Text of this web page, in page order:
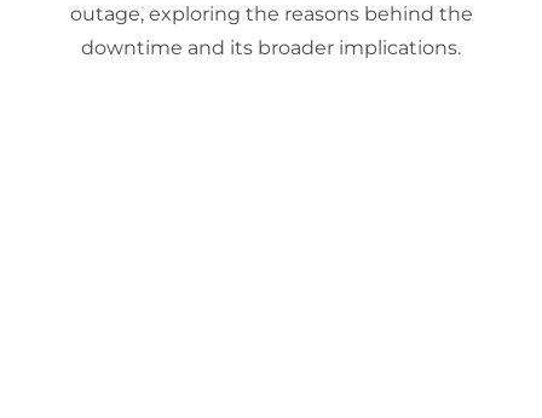
outage, exploring the reasons behind the
downtime and its broader implications.